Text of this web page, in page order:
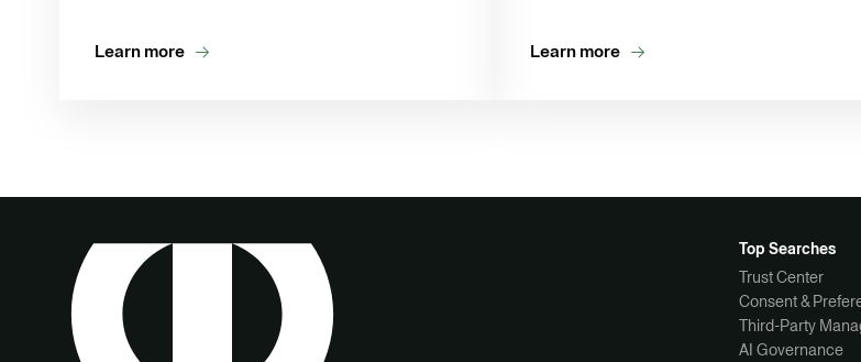
Learn more Learn more
Top Searches
Trust Center
Consent &
Third-Party
AI Governance